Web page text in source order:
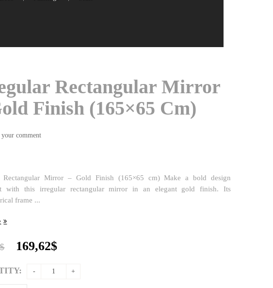
Rectangular Mirror
Finish (165×65 Cm)
comment
Rectangular Mirror – Gold Finish (165×65 cm) Make a bold design
with this irregular rectangular mirror in an elegant gold finish. Its
frame ...
$
Original
price
was:
169,62$
is: